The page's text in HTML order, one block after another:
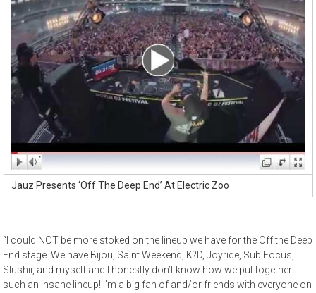
Jauz Presents ‘Off The Deep End’ At Electric Zoo
“I could NOT be more stoked on the lineup we have for the Off the Deep
End stage. We have Bijou, Saint Weekend, K?D, Joyride, Sub Focus,
Slushii, and myself and I honestly don’t know how we put together
such an insane lineup! I’m a big fan of and/or friends with everyone on